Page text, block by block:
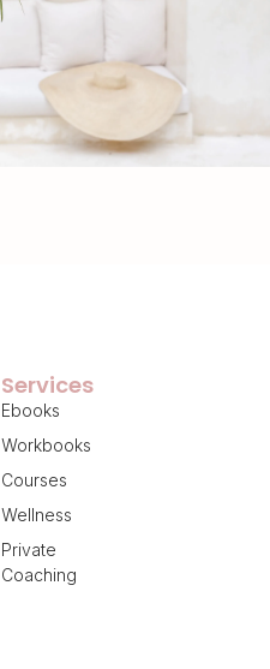
Services
Ebooks
Workbooks
Courses
Wellness
Private
Coaching